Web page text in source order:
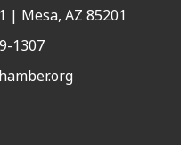
| Mesa, AZ 85201
1307